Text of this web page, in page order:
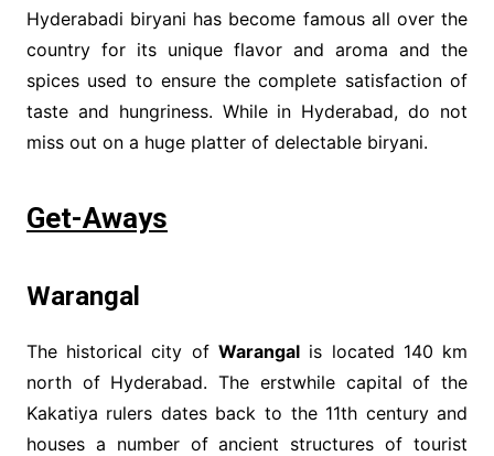
Hyderabadi biryani has become famous all over the
country for its unique flavor and aroma and the
spices used to ensure the complete satisfaction of
taste and hungriness. While in Hyderabad, do not
miss out on a huge platter of delectable biryani.
Get-Aways
Warangal
The historical city of Warangal is located 140 km
north of Hyderabad. The erstwhile capital of the
Kakatiya rulers dates back to the 11th century and
houses a number of ancient structures of tourist